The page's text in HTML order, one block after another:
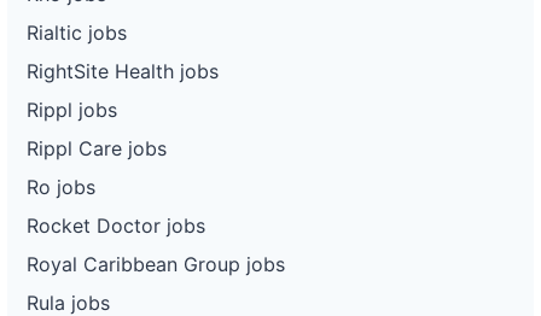
Rialtic jobs
RightSite Health jobs
Rippl jobs
Rippl Care jobs
Ro jobs
Rocket Doctor jobs
Royal Caribbean Group jobs
Rula jobs